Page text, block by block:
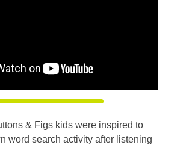
& Figs kids were inspired to
word search activity after listening